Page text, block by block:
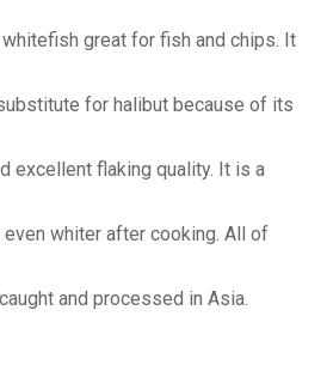
great for fish and chips. It
for halibut because of its
excellent flaking quality. It is a
whiter after cooking. All of
and processed in Asia.